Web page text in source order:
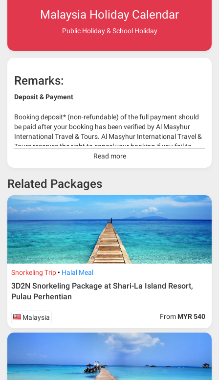
Malaysia Holiday Calendar
Public Holiday & School Holiday
Remarks:
Deposit & Payment
Booking deposit* (non-refundable) of the full payment should
be paid after your booking has been verified by Al Masyhur
International Travel & Tours. Al Masyhur International Travel &
Tours reserves the right to cancel your booking if you fail to
make a full-payment 45 days before travelling dates.
depends on type of package.
* RM 1000/person for group series muslim tour package with
travelling date more than 3 months.
Read more
Related Packages
Snorkeling Trip Halal Meal
3D2N Snorkeling Package at Shari-La Island Resort,
Pulau Perhentian
Malaysia From MYR 540